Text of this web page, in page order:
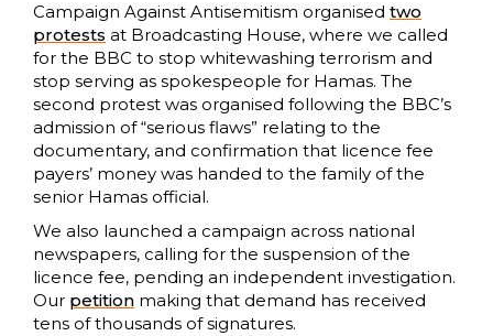
Campaign Against Antisemitism organised two
protests at Broadcasting House, where we called
for the BBC to stop whitewashing terrorism and
stop serving as spokespeople for Hamas. The
second protest was organised following the BBC’s
admission of “serious flaws” relating to the
documentary, and confirmation that licence fee
payers’ money was handed to the family of the
senior Hamas official.
We also launched a campaign across national
newspapers, calling for the suspension of the
licence fee, pending an independent investigation.
Our petition making that demand has received
tens of thousands of signatures.